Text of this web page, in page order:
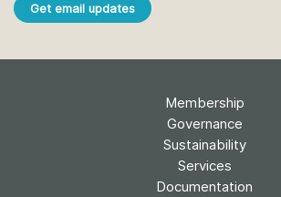
Get email updates
Membership
Governance
Sustainability
Services
Documentation